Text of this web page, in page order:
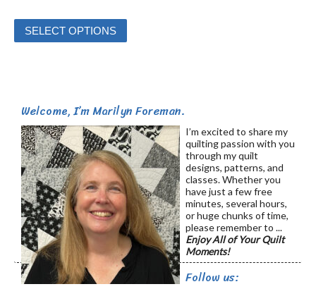
SELECT OPTIONS
This
The
options
may
be
chosen
on
the
product
page
Welcome, I’m Marilyn Foreman.
I’m excited to share my
quilting passion with you
through my quilt
designs, patterns, and
classes. Whether you
have just a few free
minutes, several hours,
or huge chunks of time,
please remember to ...
Enjoy All of Your Quilt
Moments!
Follow us: